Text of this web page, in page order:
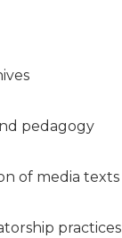
pedagogy
of media texts
practices